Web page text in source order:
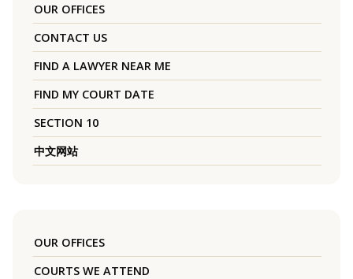
OUR OFFICES
CONTACT US
FIND A LAWYER NEAR ME
FIND MY COURT DATE
SECTION 10
中文网站
OUR OFFICES
COURTS WE ATTEND